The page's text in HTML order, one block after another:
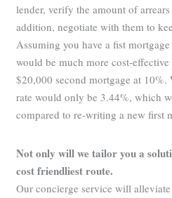
lender, verify the amount of
addition, negotiate with them to
Assuming you have a fist
would be much more cost-
$20,000 second mortgage at 10%.
rate would only be 3.44%, which
compared to re-writing a new first
Not only will we tailor you a
cost friendliest route.
Our concierge service will alleviate